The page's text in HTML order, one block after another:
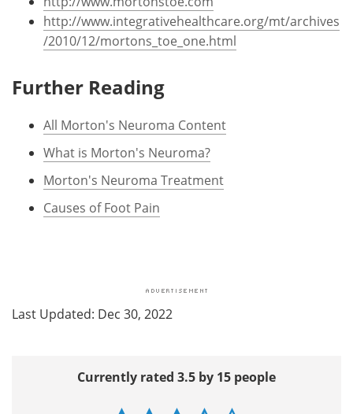
http://www.integrativehealthcare.org/mt/archives
/2010/12/mortons_toe_one.html
Further Reading
All Morton's Neuroma Content
What is Morton's Neuroma?
Morton's Neuroma Treatment
Causes of Foot Pain
Last Updated: Dec 30, 2022
Currently rated 3.5 by 15 people